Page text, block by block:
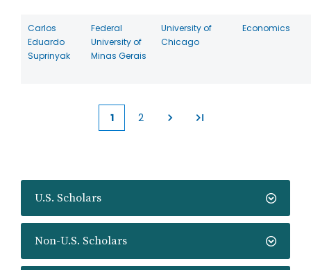
U.S. Scholars
Non-U.S. Scholars
Carlos
Eduardo
Suprinyak
Federal
University of
Minas Gerais
University of
Chicago
Economics
Current
1 2